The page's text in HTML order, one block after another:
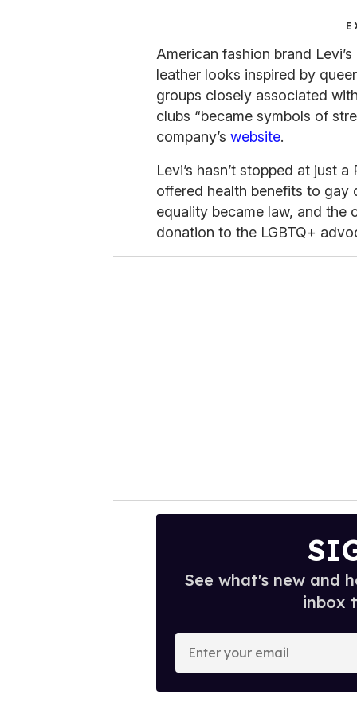
American fashion brand
leather looks inspired by queer
groups closely associated
clubs “became symbols of
company’s website.
Levi’s hasn’t stopped at just
offered health benefits to gay
equality became law, and the
donation to the LGBTQ+
See what's new and
inbox